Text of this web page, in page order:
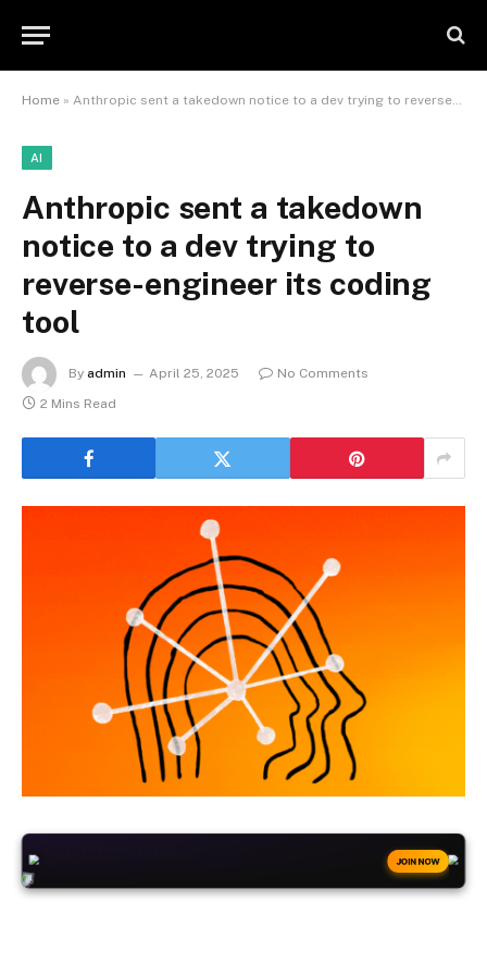
Home » Anthropic sent a takedown notice to a dev trying to reverse-engineer its coding tool
AI
Anthropic sent a takedown
notice to a dev trying to
reverse-engineer its coding
tool
By admin April 25, 2025
No Comments
2 Mins Read
JOIN NOW